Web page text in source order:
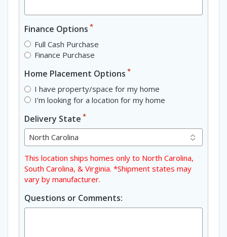
Finance Options *
Full Cash Purchase
Finance Purchase
Home Placement Options *
I have property/space for my home
I'm looking for a location for my home
Delivery State *
This location ships homes only to North Carolina,
South Carolina, & Virginia. *Shipment states may
vary by manufacturer.
Questions or Comments: